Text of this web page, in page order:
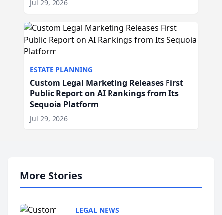
Jul 29, 2026
ESTATE PLANNING
Custom Legal Marketing Releases First
Public Report on AI Rankings from Its
Sequoia Platform
Jul 29, 2026
More Stories
LEGAL NEWS